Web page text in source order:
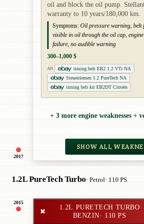
2017
oil and block the oil pump.
warranty to 10 years/180,000 km.
Symptoms: Oil pressure warning, belt
visible in oil through the oil cap,
failure, no audible warning
300–1,000 $
AD
timing belt EB2 1.2 VTi NA
Steuerriemen 1.2 PureTech NA
timing belt kit EB2DT Citroën
+ 3 more engine weaknesses +
SHOW ALL
1.2L PureTech Turbo· Petrol· 110 PS
2015
✖
1.2L PURETECH TURBO
BENZIN· 110 PS